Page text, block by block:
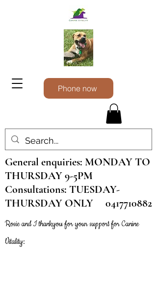
Phone now
General enquiries: MONDAY TO
THURSDAY 9-5PM
Consultations: TUESDAY-
THURSDAY ONLY 0417710882
Rosie and I thankyouforyour support for Canine
Vitality: